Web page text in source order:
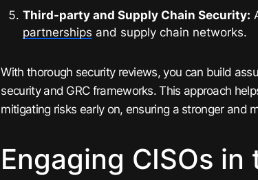
Third-party and Supply Chain Security:
partnerships and supply chain networks.
With thorough security reviews, you can build
security and GRC frameworks. This approach
mitigating risks early on, ensuring a stronger and
Engaging CISOs